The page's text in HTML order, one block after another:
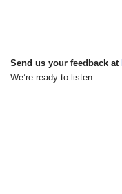
Send us your feedback at
We’re ready to listen.